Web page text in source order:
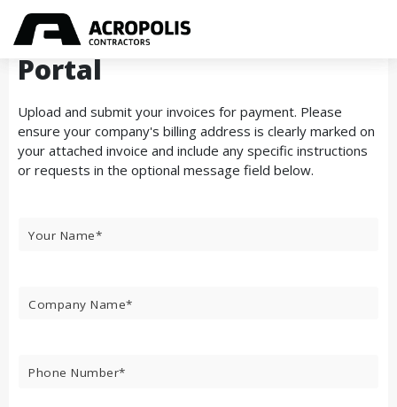
Secure Vendor Invoicing
Portal
Upload and submit your invoices for payment. Please
ensure your company's billing address is clearly marked on
your attached invoice and include any specific instructions
or requests in the optional message field below.